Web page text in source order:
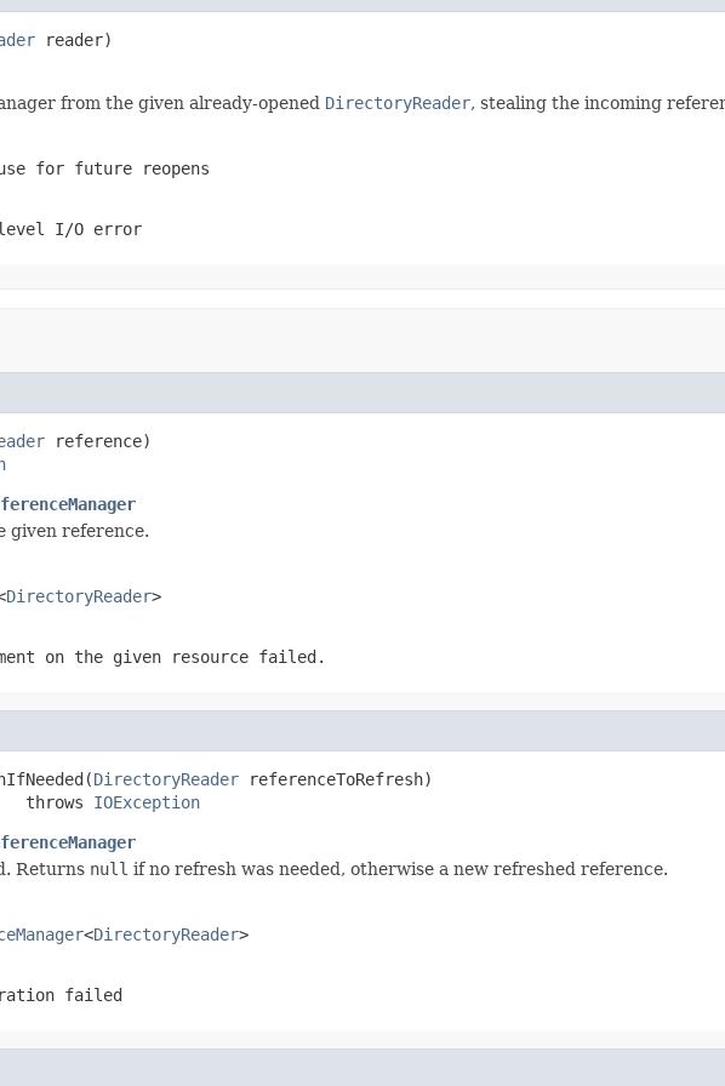
reader)
from the given already-opened DirectoryReader, stealing the incoming
for future reopens
I/O error
reference)
given reference.
DirectoryReader>
on the given resource failed.
DirectoryReader referenceToRefresh)
throws
IOException
Returns null if no refresh was needed, otherwise a new refreshed reference.
<DirectoryReader>
failed